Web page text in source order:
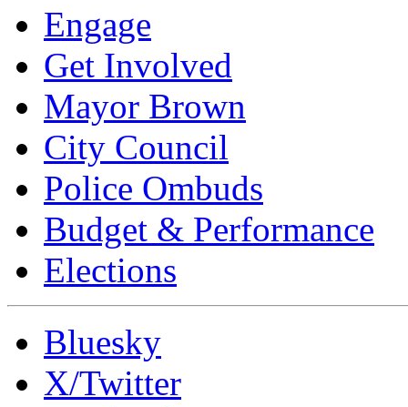
Engage
Get Involved
Mayor Brown
City Council
Police Ombuds
Budget & Performance
Elections
Bluesky
X/Twitter